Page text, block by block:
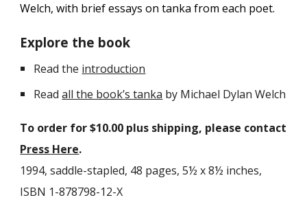
Welch, with brief essays on tanka from each poet.
Explore the book
Read the introduction
Readall the book’s tanka by Michael Dylan Welch
To order for $10.00 plus shipping, please contact
Press Here.
1994, saddle-stapled, 48 pages, 5½ x 8½ inches,
ISBN 1-878798-12-X